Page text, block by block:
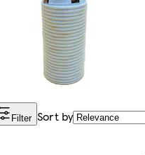
Filter Sort by